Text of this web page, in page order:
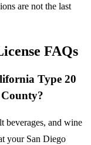
are not the last
FAQs
Type 20
County?
beverages, and wine
your San Diego